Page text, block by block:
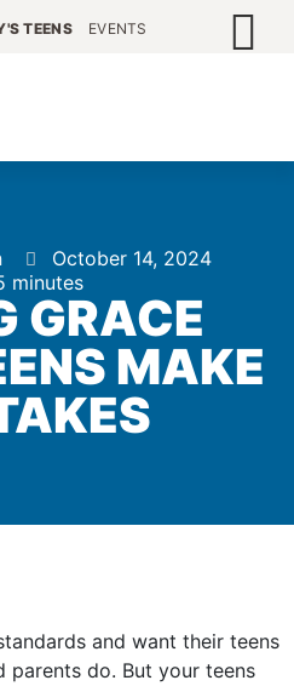
TEENS EVENTS
October 14, 2024
minutes
GRACE
MAKE
and want their teens
parents do. But your teens